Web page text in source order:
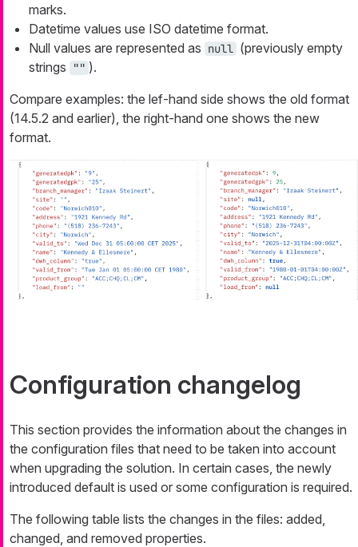
marks.
Datetime values use ISO datetime format.
Null values are represented as null (previously empty
strings
"" ).
Compare examples: the lef-hand side shows the old format
(14.5.2 and earlier), the right-hand one shows the new
format.
Configuration changelog
This section provides the information about the changes in
the configuration files that need to be taken into account
when upgrading the solution. In certain cases, the newly
introduced default is used or some configuration is required.
The following table lists the changes in the files: added,
changed, and removed properties.